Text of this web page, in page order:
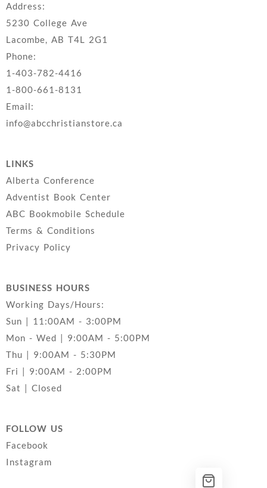
Address:
5230 College Ave
Lacombe, AB T4L 2G1
Phone:
1-403-782-4416
1-800-661-8131
Email:
info@abcchristianstore.ca
LINKS
Alberta Conference
Adventist Book Center
ABC Bookmobile Schedule
Terms & Conditions
Privacy Policy
BUSINESS HOURS
Working Days/Hours:
Sun | 11:00AM - 3:00PM
Mon - Wed | 9:00AM - 5:00PM
Thu | 9:00AM - 5:30PM
Fri | 9:00AM - 2:00PM
Sat | Closed
FOLLOW US
Facebook
Instagram